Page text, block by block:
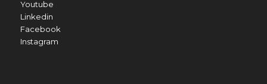
Youtube
Linkedin
Facebook
Instagram